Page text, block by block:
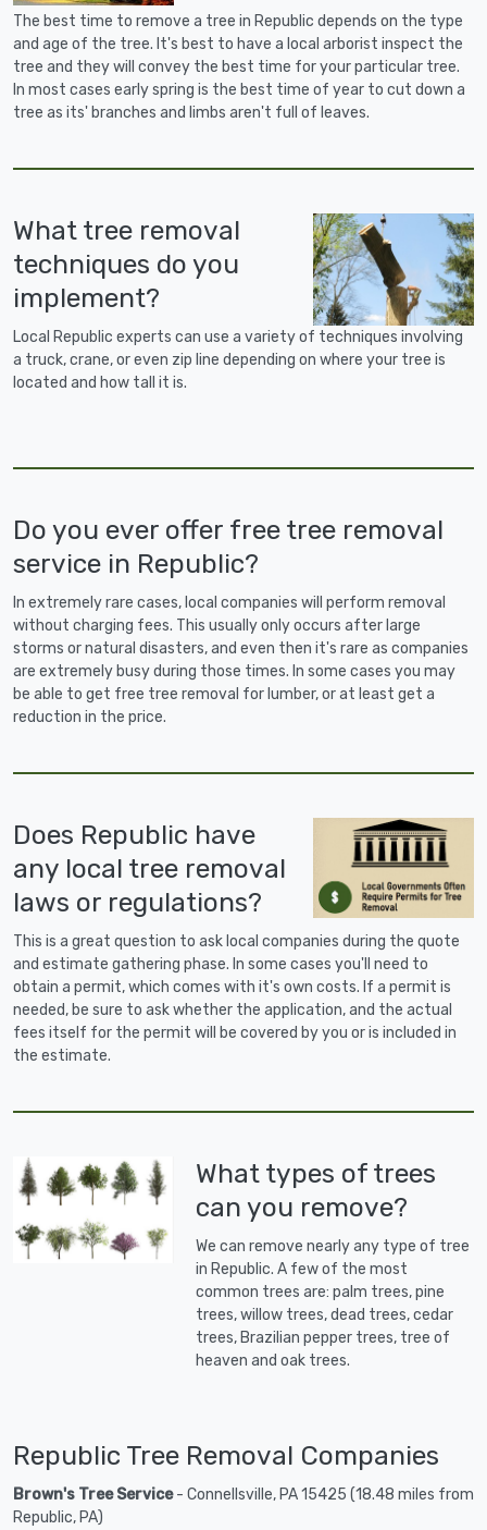
The best time to remove a tree in Republic depends on the type
and age of the tree. It's best to have a local arborist inspect the
tree and they will convey the best time for your particular tree.
In most cases early spring is the best time of year to cut down a
tree as its' branches and limbs aren't full of leaves.
What tree removal
techniques do you
implement?
Local Republic experts can use a variety of techniques involving
a truck, crane, or even zip line depending on where your tree is
located and how tall it is.
Do you ever offer free tree removal
service in Republic?
In extremely rare cases, local companies will perform removal
without charging fees. This usually only occurs after large
storms or natural disasters, and even then it's rare as companies
are extremely busy during those times. In some cases you may
be able to get free tree removal for lumber, or at least get a
reduction in the price.
Does Republic have
any local tree removal
laws or regulations?
This is a great question to ask local companies during the quote
and estimate gathering phase. In some cases you'll need to
obtain a permit, which comes with it's own costs. If a permit is
needed, be sure to ask whether the application, and the actual
fees itself for the permit will be covered by you or is included in
the estimate.
What types of trees
can you remove?
We can remove nearly any type of tree
in Republic. A few of the most
common trees are: palm trees, pine
trees, willow trees, dead trees, cedar
trees, Brazilian pepper trees, tree of
heaven and oak trees.
Republic Tree Removal Companies
Brown's Tree Service- Connellsville, PA 15425 (18.48 miles from
Republic, PA)